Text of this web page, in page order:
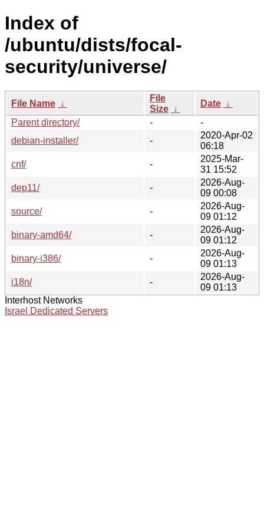
Index of
/ubuntu/dists/focal-
security/universe/
File Name ↓
File
Size ↓
Date ↓
Parent directory/
-
-
debian-installer/
-
2020-Apr-02
06:18
cnf/
-
2025-Mar-
31 15:52
dep11/
-
2026-Aug-
09 00:08
source/
-
2026-Aug-
09 01:12
binary-amd64/
-
2026-Aug-
09 01:12
binary-i386/
-
2026-Aug-
09 01:13
i18n/
-
2026-Aug-
09 01:13
Interhost Networks
Israel Dedicated Servers